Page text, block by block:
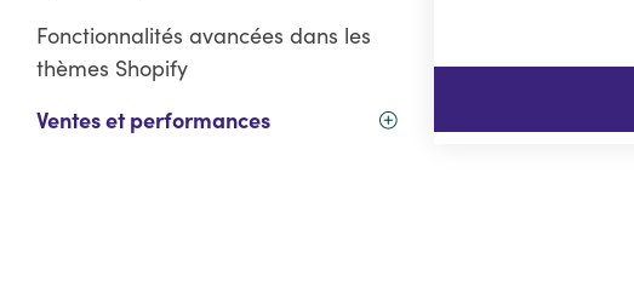
Fonctionnalités avancées dans les
thèmes Shopify
Ventes et performances